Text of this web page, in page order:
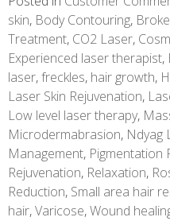
skin, Body Contouring,
Treatment, CO2 Laser,
Experienced laser therapist,
laser,freckles, hair growth,
Laser Skin Rejuvenation,
Low level laser therapy,
Microdermabrasion, Ndyag
Management, Pigmentation
Rejuvenation, Relaxation,
Reduction, Small area hair
hair,Varicose,Wound